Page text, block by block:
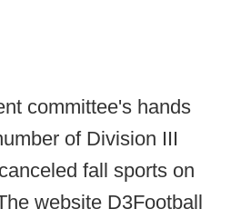
committee's hands
of Division III
fall sports on
website D3Football